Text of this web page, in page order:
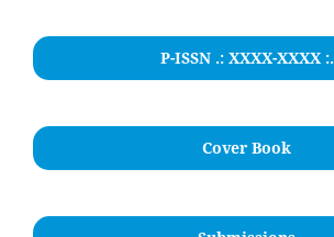
P-ISSN .: XXXX-XXXX :.
Cover Book